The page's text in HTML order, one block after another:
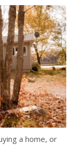
a home, or